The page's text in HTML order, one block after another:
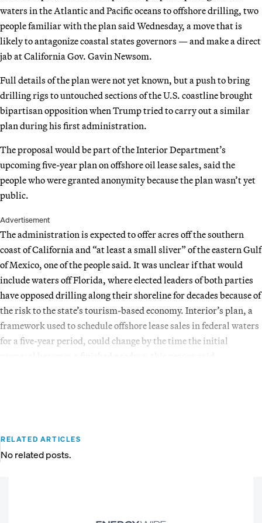
waters in the Atlantic and Pacific oceans to offshore drilling, two
people familiar with the plan said Wednesday, a move that is
likely to antagonize coastal states governors — and make a direct
jab at California Gov. Gavin Newsom.
Full details of the plan were not yet known, but a push to bring
drilling rigs to untouched sections of the U.S. coastline brought
bipartisan opposition when Trump tried to carry out a similar
plan during his first administration.
The proposal would be part of the Interior Department’s
upcoming five-year plan on offshore oil lease sales, said the
people who were granted anonymity because the plan wasn’t yet
public.
Advertisement
The administration is expected to offer acres off the southern
coast of California and “at least a small sliver” of the eastern Gulf
of Mexico, one of the people said. It was unclear if that would
include waters off Florida, where elected leaders of both parties
have opposed drilling along their shoreline for decades because of
the risk to the state’s tourism-based economy. Interior’s plan, a
framework used to schedule offshore lease sales in federal waters
for a five-year period, could change by the time the initial
RELATED ARTICLES
No related posts.